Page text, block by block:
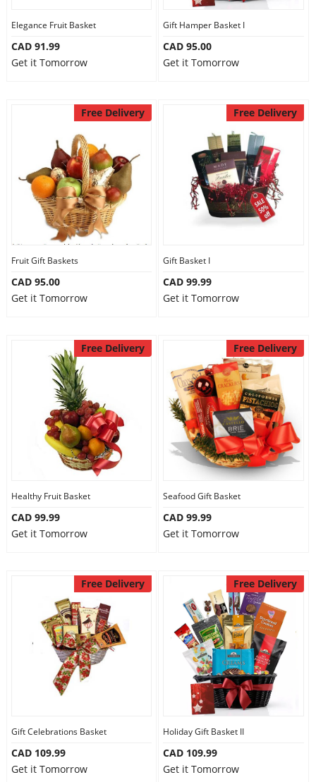
Elegance Fruit Basket
CAD 91.99
Get it Tomorrow
Gift Hamper Basket I
CAD 95.00
Get it Tomorrow
Free Delivery
Fruit Gift Baskets
CAD 95.00
Get it Tomorrow
Free Delivery
Gift Basket I
CAD 99.99
Get it Tomorrow
Free Delivery
Healthy Fruit Basket
CAD 99.99
Get it Tomorrow
Free Delivery
Seafood Gift Basket
CAD 99.99
Get it Tomorrow
Free Delivery
Gift Celebrations Basket
CAD 109.99
Get it Tomorrow
Free Delivery
Holiday Gift Basket II
CAD 109.99
Get it Tomorrow